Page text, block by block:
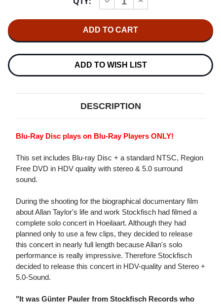
QUANTITY
TAYLOR
LIVE
BELGIUM
BLU-
DVD
VIDEO
QUANTITY
LIVE
BELGIUM
BLU-
DISC
DVD
VIDEO
ADD TO WISH LIST
DESCRIPTION
Blu-Ray Disc plays on Blu-Ray Players ONLY!
This set includes Blu-ray Disc + a standard NTSC, Region
Free DVD in HDV quality with stereo & 5.0 surround
sound.
During the shooting for the biographical documentary film
about Allan Taylor's life and work Stockfisch had filmed a
complete solo concert in Hoeilaart. Although they had
planned only to use a few clips, they decided to release
this concert in nearly full length because Allan's solo
performance is really impressive. Therefore Stockfisch
decided to release this concert in HDV-quality and Stereo +
5.0-Sound.
"It was Günter Pauler from Stockfisch Records who